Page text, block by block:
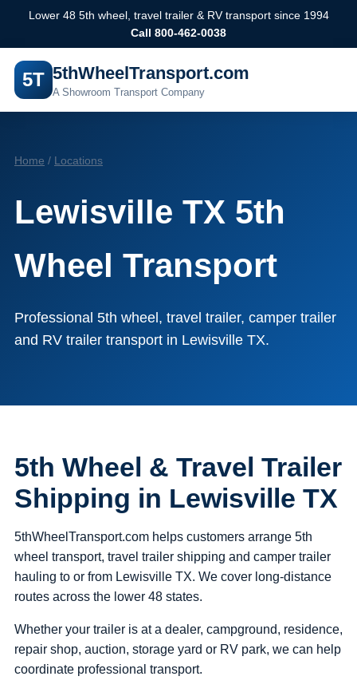
Lower 48 5th wheel, travel trailer & RV transport since 1994
Call 800-462-0038
5T 5thWheelTransport.com
A Showroom Transport Company
Home / Locations
Lewisville TX 5th
Wheel Transport
Professional 5th wheel, travel trailer, camper trailer
and RV trailer transport in Lewisville TX.
5th Wheel & Travel Trailer
Shipping in Lewisville TX
5thWheelTransport.com helps customers arrange 5th
wheel transport, travel trailer shipping and camper trailer
hauling to or from Lewisville TX. We cover long-distance
routes across the lower 48 states.
Whether your trailer is at a dealer, campground, residence,
repair shop, auction, storage yard or RV park, we can help
coordinate professional transport.